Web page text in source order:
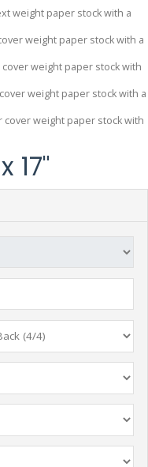
weight paper stock with a
weight paper stock with a
weight paper stock with
weight paper stock with a
cover weight paper stock with
17"